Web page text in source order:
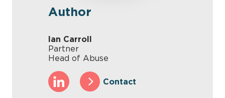
Author
Ian Carroll
Partner
Head of Abuse
Contact